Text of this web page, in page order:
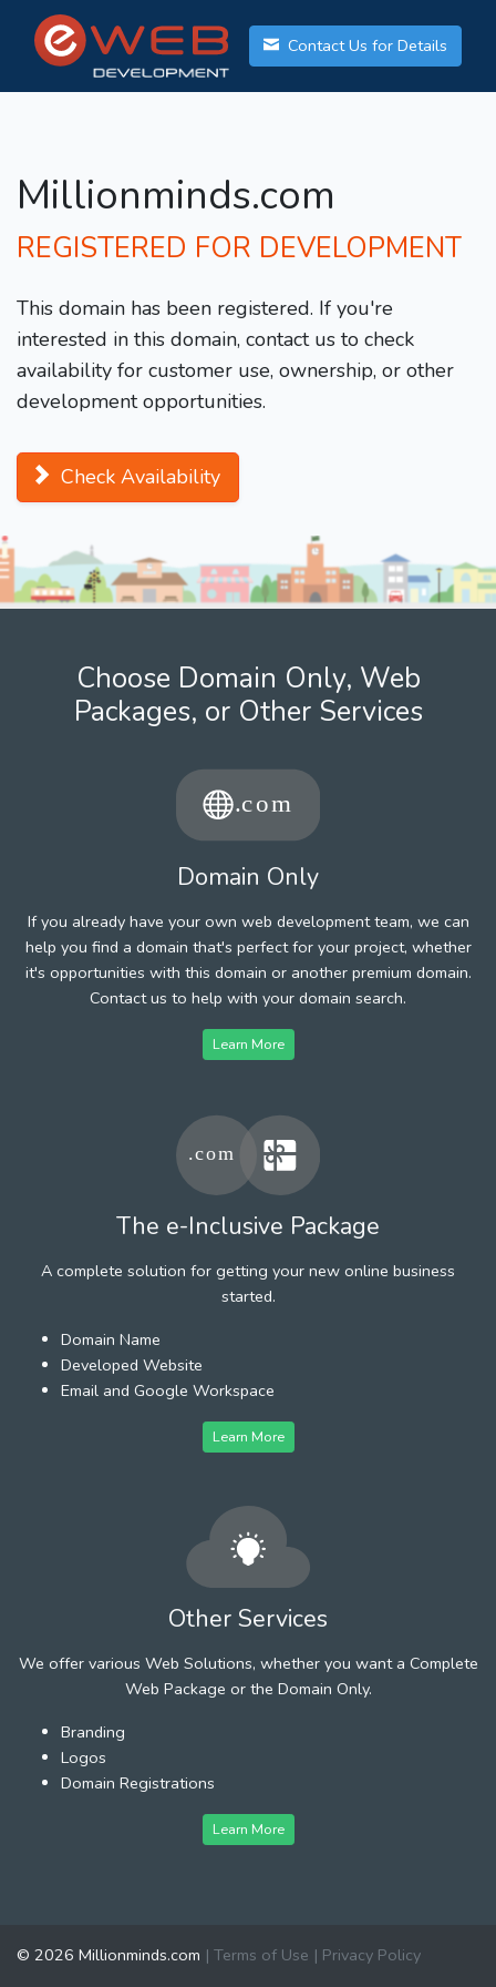
Contact Us for Details
Millionminds.com
REGISTERED FOR DEVELOPMENT
This domain has been registered. If you're
interested in this domain, contact us to check
availability for customer use, ownership, or other
development opportunities.
Check Availability
Choose Domain Only, Web
Packages, or Other Services
Domain Only
If you already have your own web development team, we can
help you find a domain that's perfect for your project, whether
it's opportunities with this domain or another premium domain.
Contact us to help with your domain search.
Learn More
The e-Inclusive Package
A complete solution for getting your new online business
started.
Domain Name
Developed Website
Email and Google Workspace
Learn More
Other Services
We offer various Web Solutions, whether you want a Complete
Web Package or the Domain Only.
Branding
Logos
Domain Registrations
Learn More
© 2026 Millionminds.com | Terms of Use | Privacy Policy